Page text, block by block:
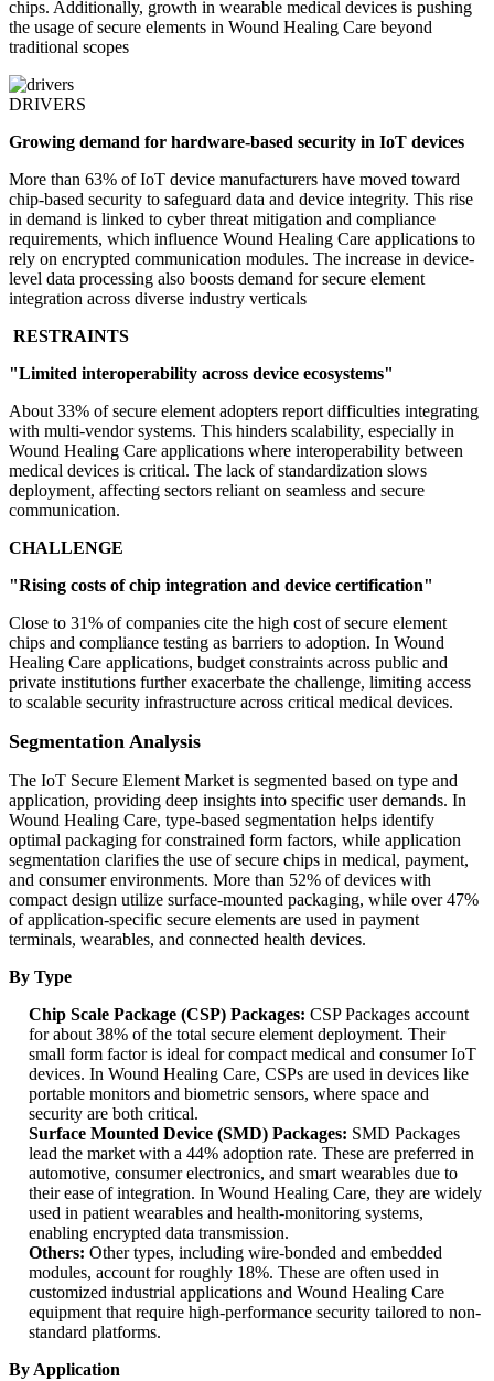
chips. Additionally, growth in wearable medical devices is pushing
the usage of secure elements in Wound Healing Care beyond
traditional scopes
DRIVERS
Growing demand for hardware-based security in IoT devices
More than 63% of IoT device manufacturers have moved toward
chip-based security to safeguard data and device integrity. This rise
in demand is linked to cyber threat mitigation and compliance
requirements, which influence Wound Healing Care applications to
rely on encrypted communication modules. The increase in device-
level data processing also boosts demand for secure element
integration across diverse industry verticals
RESTRAINTS
"Limited interoperability across device ecosystems"
About 33% of secure element adopters report difficulties integrating
with multi-vendor systems. This hinders scalability, especially in
Wound Healing Care applications where interoperability between
medical devices is critical. The lack of standardization slows
deployment, affecting sectors reliant on seamless and secure
communication.
CHALLENGE
"Rising costs of chip integration and device certification"
Close to 31% of companies cite the high cost of secure element
chips and compliance testing as barriers to adoption. In Wound
Healing Care applications, budget constraints across public and
private institutions further exacerbate the challenge, limiting access
to scalable security infrastructure across critical medical devices.
Segmentation Analysis
The IoT Secure Element Market is segmented based on type and
application, providing deep insights into specific user demands. In
Wound Healing Care, type-based segmentation helps identify
optimal packaging for constrained form factors, while application
segmentation clarifies the use of secure chips in medical, payment,
and consumer environments. More than 52% of devices with
compact design utilize surface-mounted packaging, while over 47%
of application-specific secure elements are used in payment
terminals, wearables, and connected health devices.
By Type
Chip Scale Package (CSP) Packages: CSP Packages account
for about 38% of the total secure element deployment. Their
small form factor is ideal for compact medical and consumer IoT
devices. In Wound Healing Care, CSPs are used in devices like
portable monitors and biometric sensors, where space and
security are both critical.
Surface Mounted Device (SMD) Packages: SMD Packages
lead the market with a 44% adoption rate. These are preferred in
automotive, consumer electronics, and smart wearables due to
their ease of integration. In Wound Healing Care, they are widely
used in patient wearables and health-monitoring systems,
enabling encrypted data transmission.
Others: Other types, including wire-bonded and embedded
modules, account for roughly 18%. These are often used in
customized industrial applications and Wound Healing Care
equipment that require high-performance security tailored to non-
standard platforms.
By Application